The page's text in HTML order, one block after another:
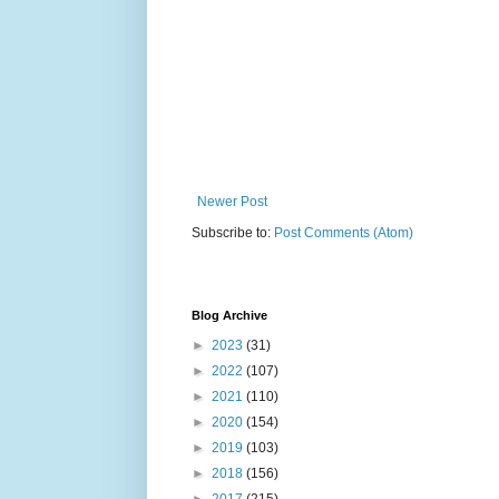
Newer Post
Subscribe to: Post Comments (Atom)
Blog Archive
► 2023 (31)
► 2022 (107)
► 2021 (110)
► 2020 (154)
► 2019 (103)
► 2018 (156)